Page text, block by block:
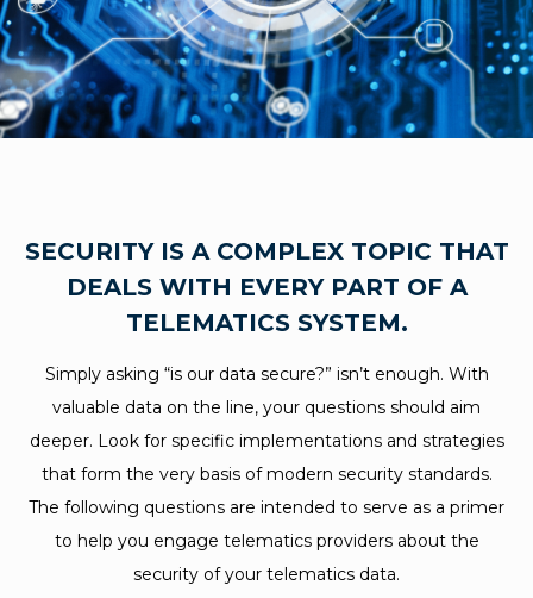
SECURITY IS A COMPLEX TOPIC THAT
DEALS WITH EVERY PART OF A
TELEMATICS SYSTEM.
Simply asking “is our data secure?” isn’t enough. With
valuable data on the line, your questions should aim
deeper. Look for specific implementations and strategies
that form the very basis of modern security standards.
The following questions are intended to serve as a primer
to help you engage telematics providers about the
security of your telematics data.